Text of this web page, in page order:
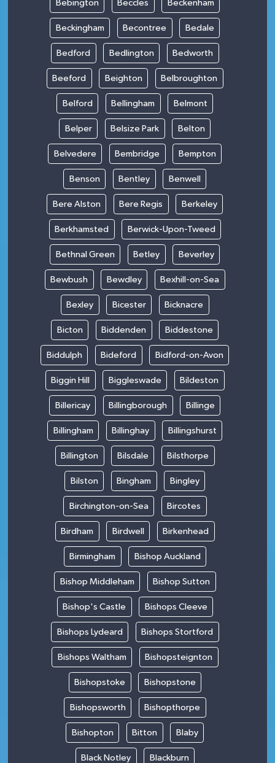
Bebington Beccles Beckenham
Beckingham Becontree Bedale
Bedford Bedlington Bedworth
Beeford Beighton Belbroughton
Belford Bellingham Belmont
Belper Belsize Park Belton
Belvedere Bembridge Bempton
Benson Bentley Benwell
Bere Alston Bere Regis Berkeley
Berkhamsted Berwick-Upon-Tweed
Bethnal Green Betley Beverley
Bewbush Bewdley Bexhill-on-Sea
Bexley Bicester Bicknacre
Bicton Biddenden Biddestone
Biddulph Bideford Bidford-on-Avon
Biggin Hill Biggleswade Bildeston
Billericay Billingborough Billinge
Billingham Billinghay Billingshurst
Billington Bilsdale Bilsthorpe
Bilston Bingham Bingley
Birchington-on-Sea Bircotes
Birdham Birdwell Birkenhead
Birmingham Bishop Auckland
Bishop Middleham Bishop Sutton
Bishop's Castle Bishops Cleeve
Bishops Lydeard Bishops Stortford
Bishops Waltham Bishopsteignton
Bishopstoke Bishopstone
Bishopsworth Bishopthorpe
Bishopton Bitton Blaby
Black Notley Blackburn